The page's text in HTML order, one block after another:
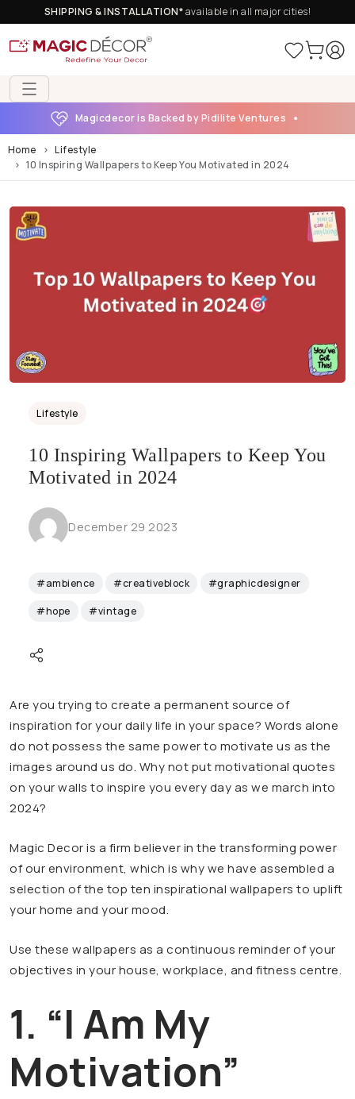
SHIPPING & INSTALLATION*available in all major cities!
Magicdecor is Backed by Pidilite Ventures
Home
Lifestyle
10 Inspiring Wallpapers to Keep You Motivated in 2024
Lifestyle
10 Inspiring Wallpapers to Keep You
Motivated in 2024
December 29 2023
#ambience #creativeblock #graphicdesigner
#hope #vintage
Are you trying to create a permanent source of
inspiration for your daily life in your space? Words alone
do not possess the same power to motivate us as the
images around us do. Why not put motivational quotes
on your walls to inspire you every day as we march into
2024?
Magic Decor is a firm believer in the transforming power
of our environment, which is why we have assembled a
selection of the top ten inspirational wallpapers to uplift
your home and your mood.
Use these wallpapers as a continuous reminder of your
objectives in your house, workplace, and fitness centre.
1. “I Am My
Motivation”